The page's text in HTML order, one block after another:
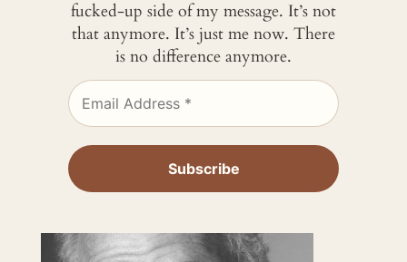
fucked-up side of my message. It’s not
that anymore. It’s just me now. There
is no difference anymore.